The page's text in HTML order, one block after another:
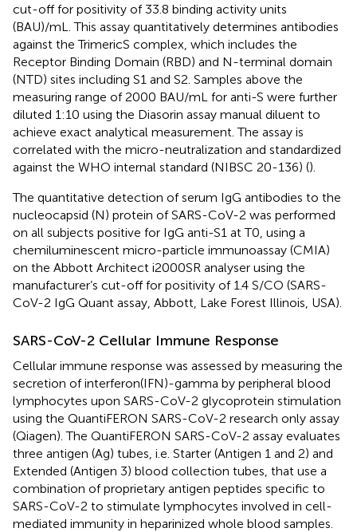
cut-off for positivity of 33.8 binding activity units
(BAU)/mL. This assay quantitatively determines antibodies
against the TrimericS complex, which includes the
Receptor Binding Domain (RBD) and N-terminal domain
(NTD) sites including S1 and S2. Samples above the
measuring range of 2000 BAU/mL for anti-S were further
diluted 1:10 using the Diasorin assay manual diluent to
achieve exact analytical measurement. The assay is
correlated with the micro-neutralization and standardized
against the WHO internal standard (NIBSC 20-136) ().
The quantitative detection of serum IgG antibodies to the
nucleocapsid (N) protein of SARS-CoV-2 was performed
on all subjects positive for IgG anti-S1 at T0, using a
chemiluminescent micro-particle immunoassay (CMIA)
on the Abbott Architect i2000SR analyser using the
manufacturer’s cut-off for positivity of 1.4 S/CO (SARS-
CoV-2 IgG Quant assay, Abbott, Lake Forest Illinois, USA).
SARS-CoV-2 Cellular Immune Response
Cellular immune response was assessed by measuring the
secretion of interferon(IFN)-gamma by peripheral blood
lymphocytes upon SARS-CoV-2 glycoprotein stimulation
using the QuantiFERON SARS-CoV-2 research only assay
(Qiagen). The QuantiFERON SARS-CoV-2 assay evaluates
three antigen (Ag) tubes, i.e. Starter (Antigen 1 and 2) and
Extended (Antigen 3) blood collection tubes, that use a
combination of proprietary antigen peptides specific to
SARS-CoV-2 to stimulate lymphocytes involved in cell-
mediated immunity in heparinized whole blood samples.